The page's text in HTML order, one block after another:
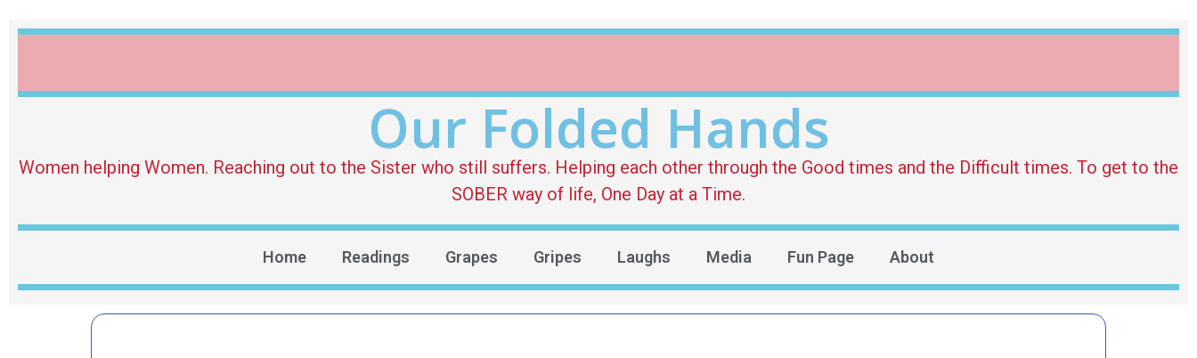
Our Folded Hands
Women helping Women. Reaching out to the Sister who still suffers. Helping each other through the Good times and the Difficult times. To get to the
SOBER way of life, One Day at a Time.
Home Readings Grapes Gripes Laughs Media Fun Page About